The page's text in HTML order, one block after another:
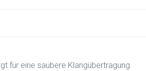
für eine saubere Klangübertragung.